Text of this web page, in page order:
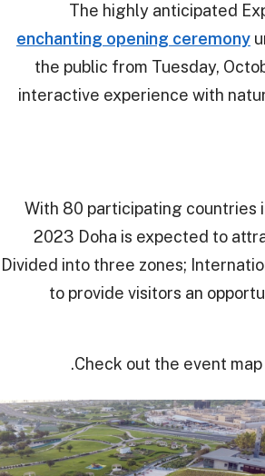
The highly anticipated
enchanting opening ceremony
the public from Tuesday,
interactive experience with
With 80 participating countries
2023 Doha is expected to
Divided into three zones;
to provide visitors an
Check out the event